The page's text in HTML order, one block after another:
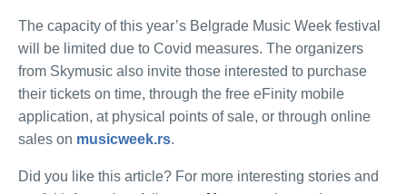
The capacity of this year’s Belgrade Music Week festival
will be limited due to Covid measures. The organizers
from Skymusic also invite those interested to purchase
their tickets on time, through the free eFinity mobile
application, at physical points of sale, or through online
sales on musicweek.rs.
Did you like this article? For more interesting stories and